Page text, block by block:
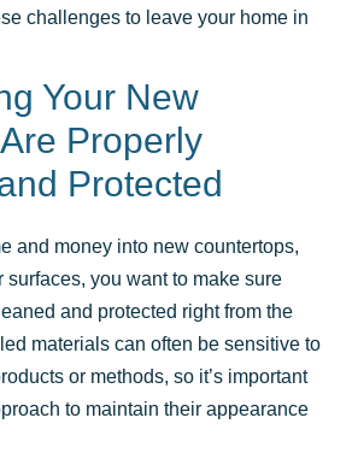
challenges to leave your home in
Your New
Properly
Protected
and money into new countertops,
surfaces, you want to make sure
and protected right from the
materials can often be sensitive to
or methods, so it’s important
to maintain their appearance